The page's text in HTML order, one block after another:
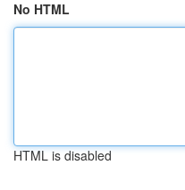
No HTML
HTML is disabled